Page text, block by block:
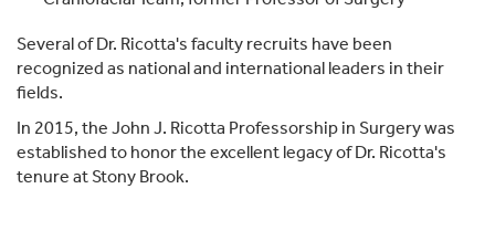
Several of Dr. Ricotta's faculty recruits have been
recognized as national and international leaders in their
fields.
In 2015, the John J. Ricotta Professorship in Surgery was
established to honor the excellent legacy of Dr. Ricotta's
tenure at Stony Brook.